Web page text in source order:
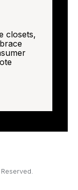
closets,